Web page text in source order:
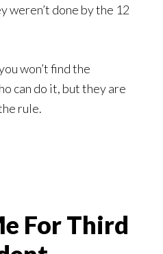
weren’t done by the 12
won’t find the
can do it, but they are
rule.
For Third